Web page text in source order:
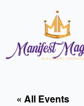
« All Events